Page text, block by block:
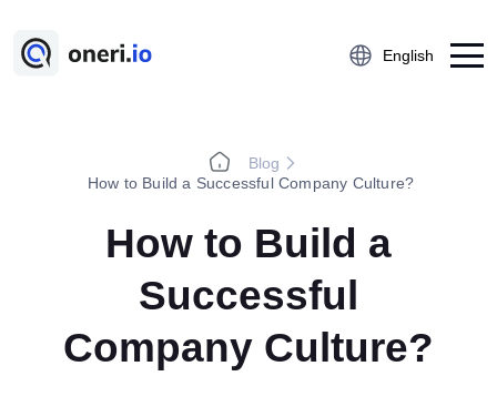
English
Employee Suggestion Management
Action Management
Near Miss Reporting
Blog
How to Build a Successful Company Culture?
How to Build a
Successful
Company Culture?